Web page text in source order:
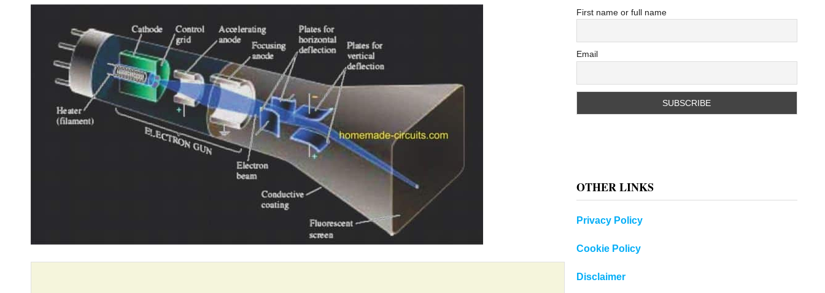
First name or full name
Email
OTHER LINKS
Privacy Policy
Cookie Policy
Disclaimer